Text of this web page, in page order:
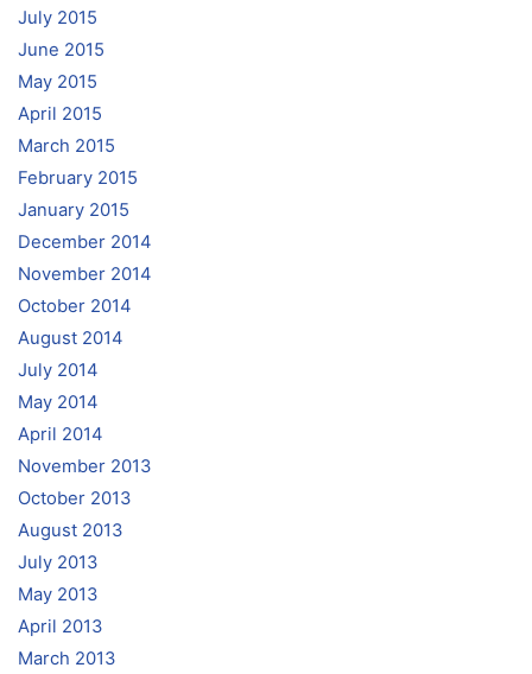
July 2015
June 2015
May 2015
April 2015
March 2015
February 2015
January 2015
December 2014
November 2014
October 2014
August 2014
July 2014
May 2014
April 2014
November 2013
October 2013
August 2013
July 2013
May 2013
April 2013
March 2013